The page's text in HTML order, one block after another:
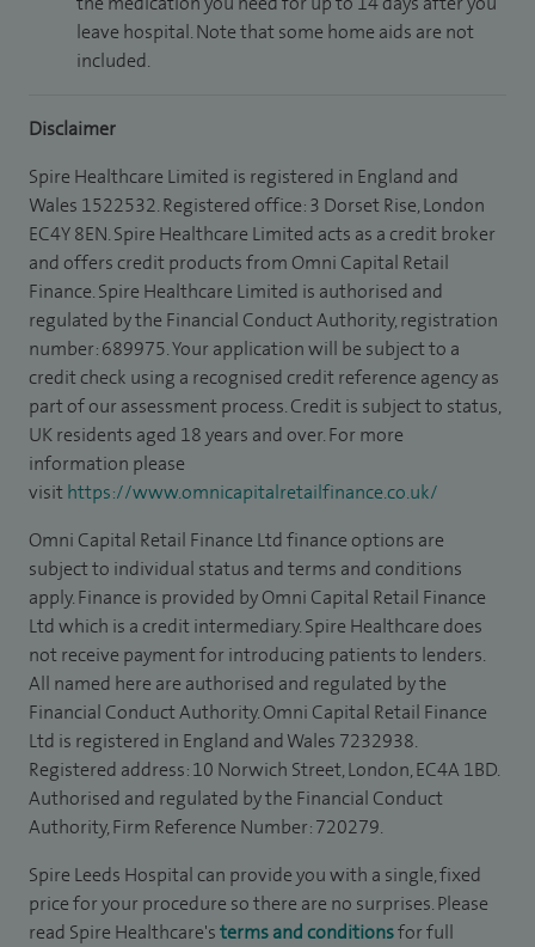
leave hospital. Note that some home aids are not
included.
Disclaimer
Spire Healthcare Limited is registered in England and
Wales 1522532. Registered office: 3 Dorset Rise, London
EC4Y 8EN. Spire Healthcare Limited acts as a credit broker
and offers credit products from Omni Capital Retail
Finance. Spire Healthcare Limited is authorised and
regulated by the Financial Conduct Authority, registration
number: 689975. Your application will be subject to a
credit check using a recognised credit reference agency as
part of our assessment process. Credit is subject to status,
UK residents aged 18 years and over. For more
information please
visithttps://www.omnicapitalretailfinance.co.uk/
Omni Capital Retail Finance Ltd finance options are
subject to individual status and terms and conditions
apply. Finance is provided by Omni Capital Retail Finance
Ltd which is a credit intermediary. Spire Healthcare does
not receive payment for introducing patients to lenders.
All named here are authorised and regulated by the
Financial Conduct Authority. Omni Capital Retail Finance
Ltd is registered in England and Wales 7232938.
Registered address: 10 Norwich Street, London, EC4A 1BD.
Authorised and regulated by the Financial Conduct
Authority, Firm Reference Number: 720279.
Spire Leeds Hospital can provide you with a single, fixed
price for your procedure so there are no surprises. Please
read Spire Healthcare'sterms and conditionsfor full